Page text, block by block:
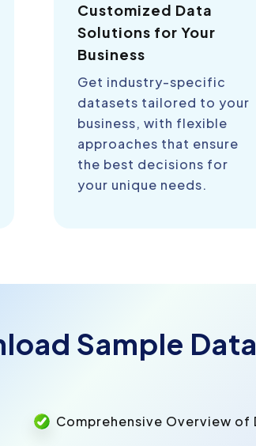
Customized Data
Solutions for Your
Business
Get industry-specific
datasets tailored to your
business, with flexible
approaches that ensure
the best decisions for
your unique needs.
Sample
Comprehensive Overview